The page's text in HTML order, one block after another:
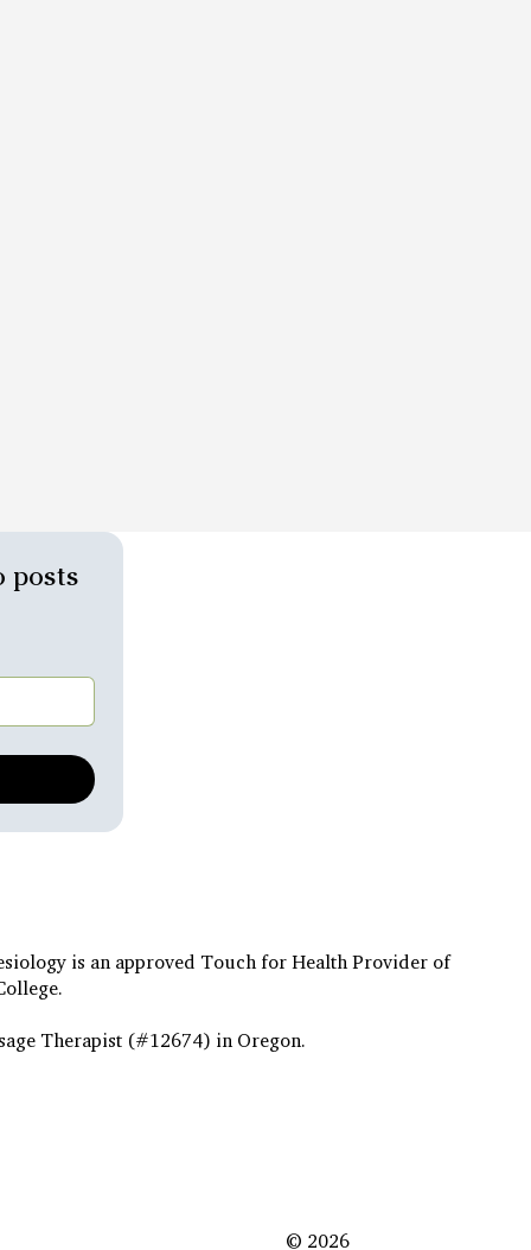
posts
is an approved Touch for Health Provider of
Therapist (#12674) in Oregon.
© 2026